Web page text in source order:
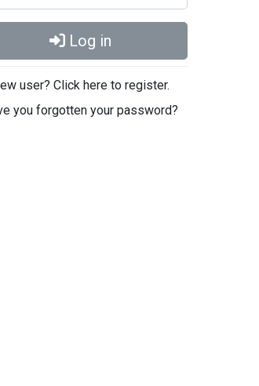
Log in
user? Click here to register.
you forgotten your password?